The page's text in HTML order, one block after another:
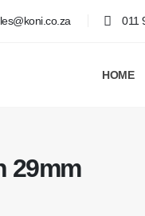
011
HOME
29mm